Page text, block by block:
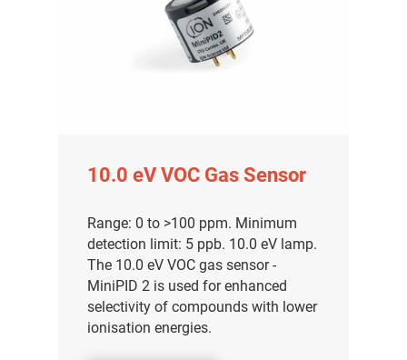
10.0 eV VOC Gas Sensor
Range: 0 to >100 ppm. Minimum
detection limit: 5 ppb. 10.0 eV lamp.
The 10.0 eV VOC gas sensor -
MiniPID 2 is used for enhanced
selectivity of compounds with lower
ionisation energies.